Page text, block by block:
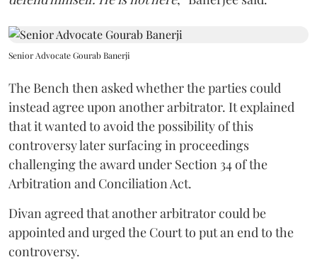
Senior Advocate Gourab Banerji
The Bench then asked whether the parties could
instead agree upon another arbitrator. It explained
that it wanted to avoid the possibility of this
controversy later surfacing in proceedings
challenging the award under Section 34 of the
Arbitration and Conciliation Act.
Divan agreed that another arbitrator could be
appointed and urged the Court to put an end to the
controversy.